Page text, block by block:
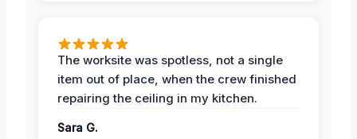
The worksite was spotless, not a single
item out of place, when the crew finished
repairing the ceiling in my kitchen.
Sara G.